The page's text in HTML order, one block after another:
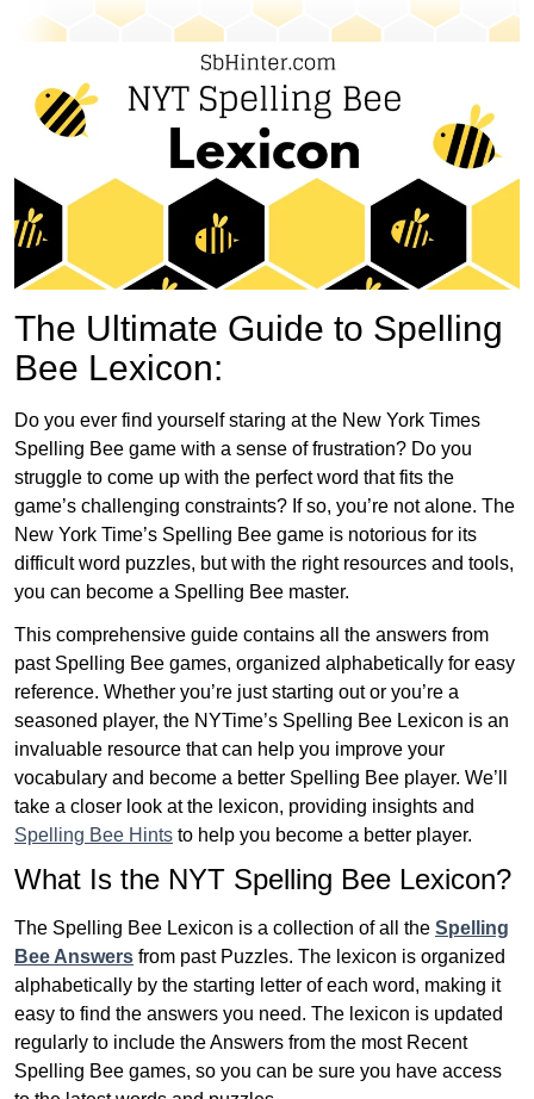
The Ultimate Guide to Spelling
Bee Lexicon:
Do you ever find yourself staring at the New York Times
Spelling Bee game with a sense of frustration? Do you
struggle to come up with the perfect word that fits the
game’s challenging constraints? If so, you’re not alone. The
New York Time’s Spelling Bee game is notorious for its
difficult word puzzles, but with the right resources and tools,
you can become a Spelling Bee master.
This comprehensive guide contains all the answers from
past Spelling Bee games, organized alphabetically for easy
reference. Whether you’re just starting out or you’re a
seasoned player, the NYTime’s Spelling Bee Lexicon is an
invaluable resource that can help you improve your
vocabulary and become a better Spelling Bee player. We’ll
take a closer look at the lexicon, providing insights and
Spelling Bee Hints to help you become a better player.
What Is the NYT Spelling Bee Lexicon?
The Spelling Bee Lexicon is a collection of all the Spelling
Bee Answers from past Puzzles. The lexicon is organized
alphabetically by the starting letter of each word, making it
easy to find the answers you need. The lexicon is updated
regularly to include the Answers from the most Recent
Spelling Bee games, so you can be sure you have access